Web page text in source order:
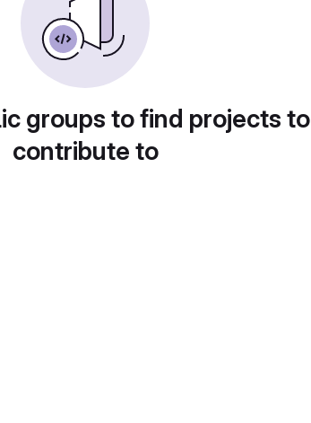
groups to find projects to
contribute to